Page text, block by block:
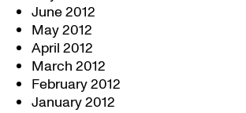
June 2012
May 2012
April 2012
March 2012
February 2012
January 2012